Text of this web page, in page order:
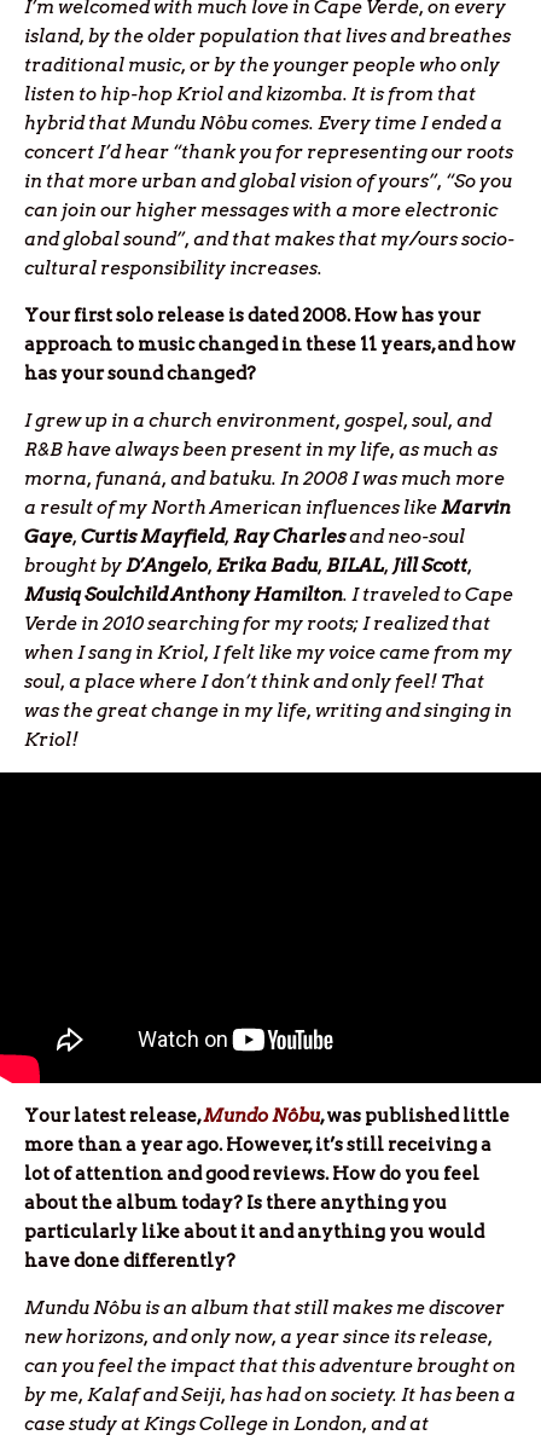
I’m welcomed with much love in Cape Verde, on every
island, by the older population that lives and breathes
traditional music, or by the younger people who only
listen to hip-hop Kriol and kizomba. It is from that
hybrid that Mundu Nôbu comes. Every time I ended a
concert I’d hear “thank you for representing our roots
in that more urban and global vision of yours”, “So you
can join our higher messages with a more electronic
and global sound”, and that makes that my/ours socio-
cultural responsibility increases.
Your first solo release is dated 2008. How has your
approach to music changed in these 11 years, and how
has your sound changed?
I grew up in a church environment, gospel, soul, and
R&B have always been present in my life, as much as
morna, funaná, and batuku. In 2008 I was much more
a result of my North American influences likeMarvin
Gaye, CurtisMayfield, RayCharlesand neo-soul
brought byD’Angelo, ErikaBadu, BILAL, JillScott,
Musiq Soulchild Anthony Hamilton. I traveled to Cape
Verde in 2010 searching for my roots; I realized that
when I sang in Kriol, I felt like my voice came from my
soul, a place where I don’t think and only feel! That
was the great change in my life, writing and singing in
Kriol!
Your latest release,Mundo Nôbu, was published little
more than a year ago. However, it’s still receiving a
lot of attention and good reviews. How do you feel
about the album today? Is there anything you
particularly like about it and anything you would
have done differently?
Mundu Nôbu is an album that still makes me discover
new horizons, and only now, a year since its release,
can you feel the impact that this adventure brought on
by me, Kalaf and Seiji, has had on society. It has been a
case study at Kings College in London, and at